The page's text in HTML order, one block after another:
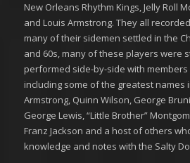
New Orleans Rhythm Kings, Jelly Roll
and Louis Armstrong. They all
many of their sidemen settled in the
and 60s, many of these players were
performed side-by-side with members
including some of the greatest names
Armstrong, Quinn Wilson, George
George Lewis, “Little Brother”
Franz Jackson and a host of others
knowledge and notes with the Salty